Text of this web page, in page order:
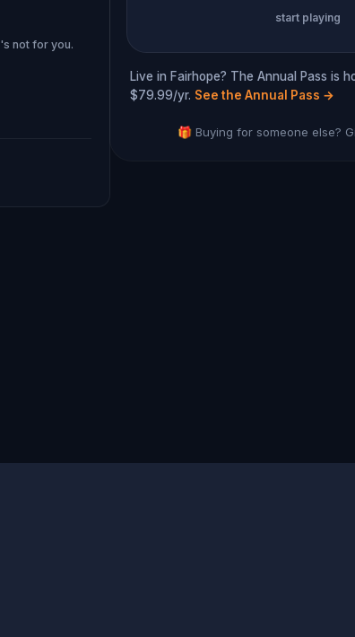
not for you.
start playing
Live in Fairhope? The Annual Pass is
$79.99/yr. See the Annual Pass →
🎁 Buying for someone else?